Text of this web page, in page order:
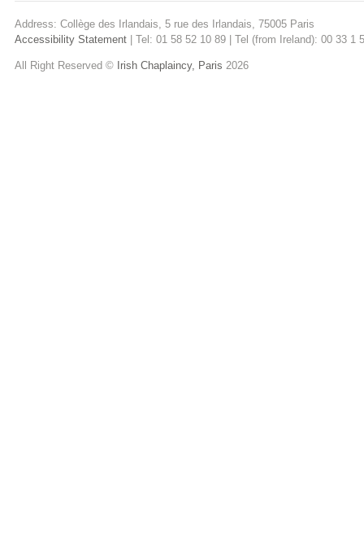
Address: Collège des Irlandais, 5 rue des Irlandais, 75005 Paris
Accessibility Statement | Tel: 01 58 52 10 89 | Tel (from Ireland): 00 33
All Right Reserved © Irish Chaplaincy, Paris 2026